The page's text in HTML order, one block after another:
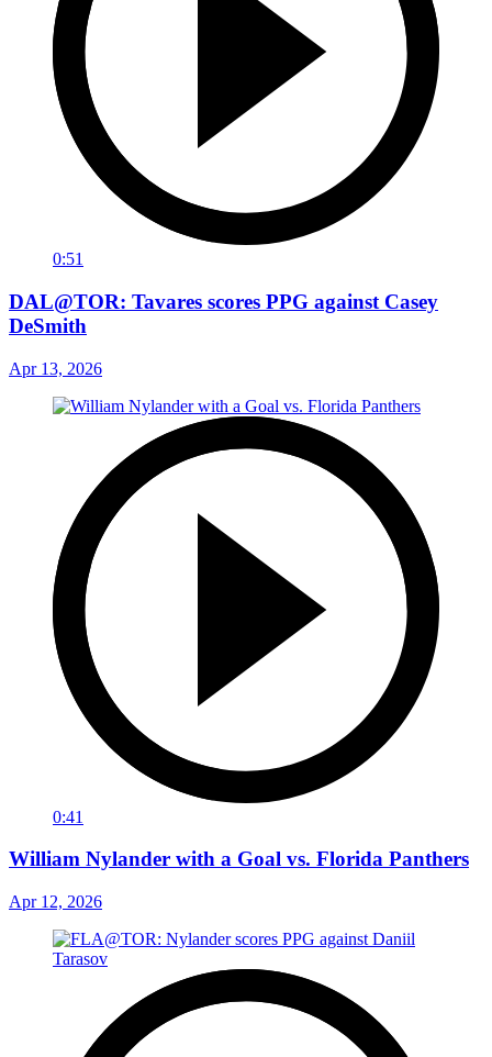
0:51
DAL@TOR: Tavares scores PPG against Casey
DeSmith
Apr 13, 2026
0:41
William Nylander with a Goal vs. Florida Panthers
Apr 12, 2026